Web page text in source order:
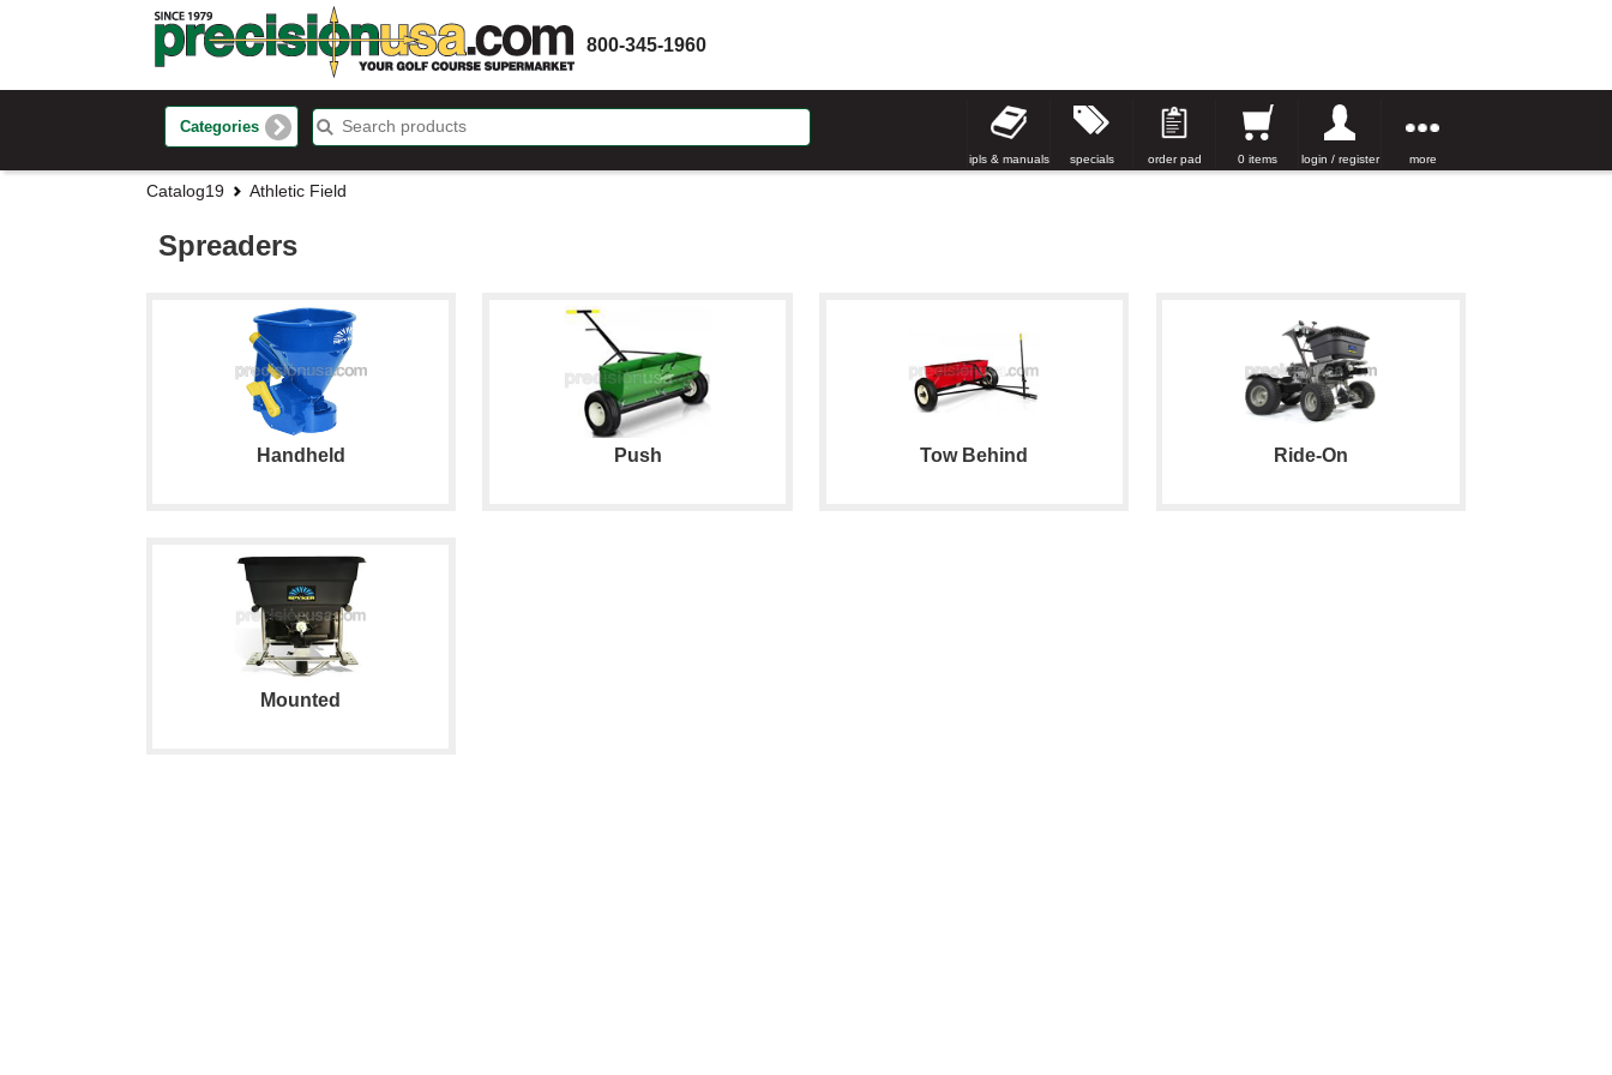
800-345-1960
Categories
ipls & manuals specials order pad 0 items login / register more
Catalog19 Athletic Field
Spreaders
Handheld Push Tow Behind Ride-On
Mounted